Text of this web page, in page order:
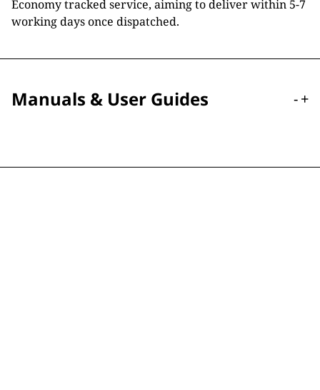
Economy tracked service, aiming to deliver within 5-7
working days once dispatched.
Manuals & User Guides -+